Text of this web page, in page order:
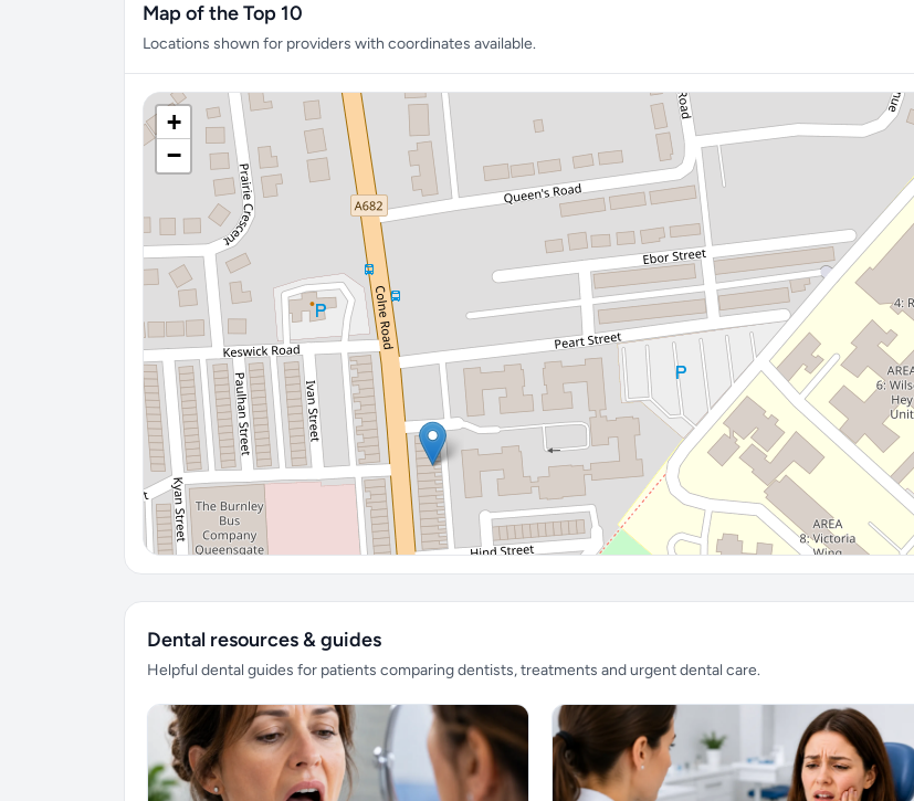
Map of the Top 10
Locations shown for providers with coordinates available.
+
−
Dental resources & guides
Helpful dental guides for patients comparing dentists, treatments and urgent dental care.